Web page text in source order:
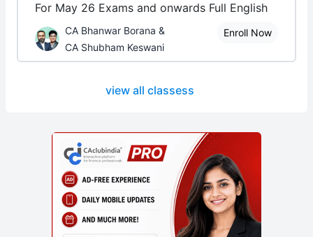
For May 26 Exams and onwards Full English
CA Bhanwar Borana &
CA Shubham Keswani
Enroll Now
view all classess